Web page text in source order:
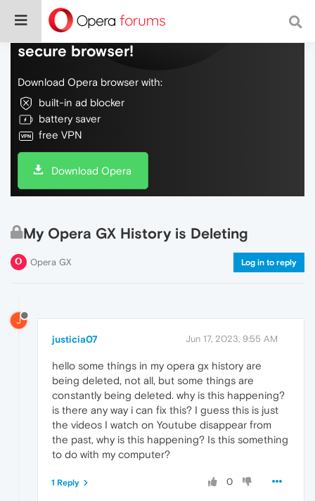
Do more on the web, with a fast and
secure browser!
Download Opera browser with:
built-in ad blocker
battery saver
free VPN
Download Opera
My Opera GX History is Deleting
Opera GX Log in to reply
J
justicia07 Jun 17, 2023, 9:55 AM
hello some things in my opera gx history are
being deleted, not all, but some things are
constantly being deleted. why is this happening?
is there any way i can fix this? I guess this is just
the videos I watch on Youtube disappear from
the past, why is this happening? Is this something
to do with my computer?
0
1 Reply